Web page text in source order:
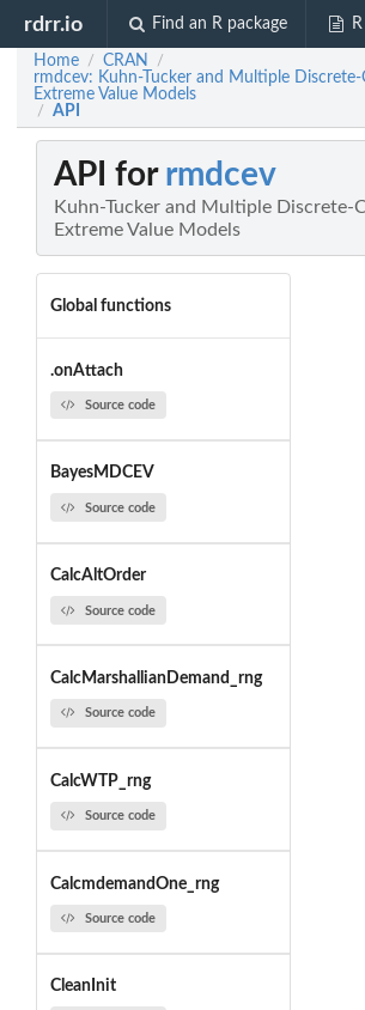
rdrr.io Find an R package
Home / CRAN /
rmdcev: Kuhn-Tucker and Multiple
Extreme Value Models
/ API
API for rmdcev
Kuhn-Tucker and Multiple Discrete-
Extreme Value Models
Global functions
.onAttach
Source code
BayesMDCEV
Source code
CalcAltOrder
Source code
CalcMarshallianDemand_rng
Source code
CalcWTP_rng
Source code
CalcmdemandOne_rng
Source code
CleanInit